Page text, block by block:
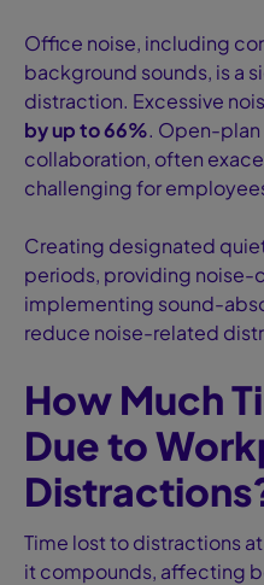
Office noise, including
background sounds, is a
distraction. Excessive
by up to 66%. Open-
collaboration, often
challenging for
Creating designated
periods, providing noise-
implementing sound-
reduce noise-related
How Much
Due to
Time lost to distractions
it compounds, affecting